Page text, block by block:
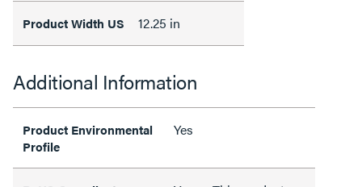
Product Width US 12.25 in
Additional Information
Product Environmental
Profile
Yes